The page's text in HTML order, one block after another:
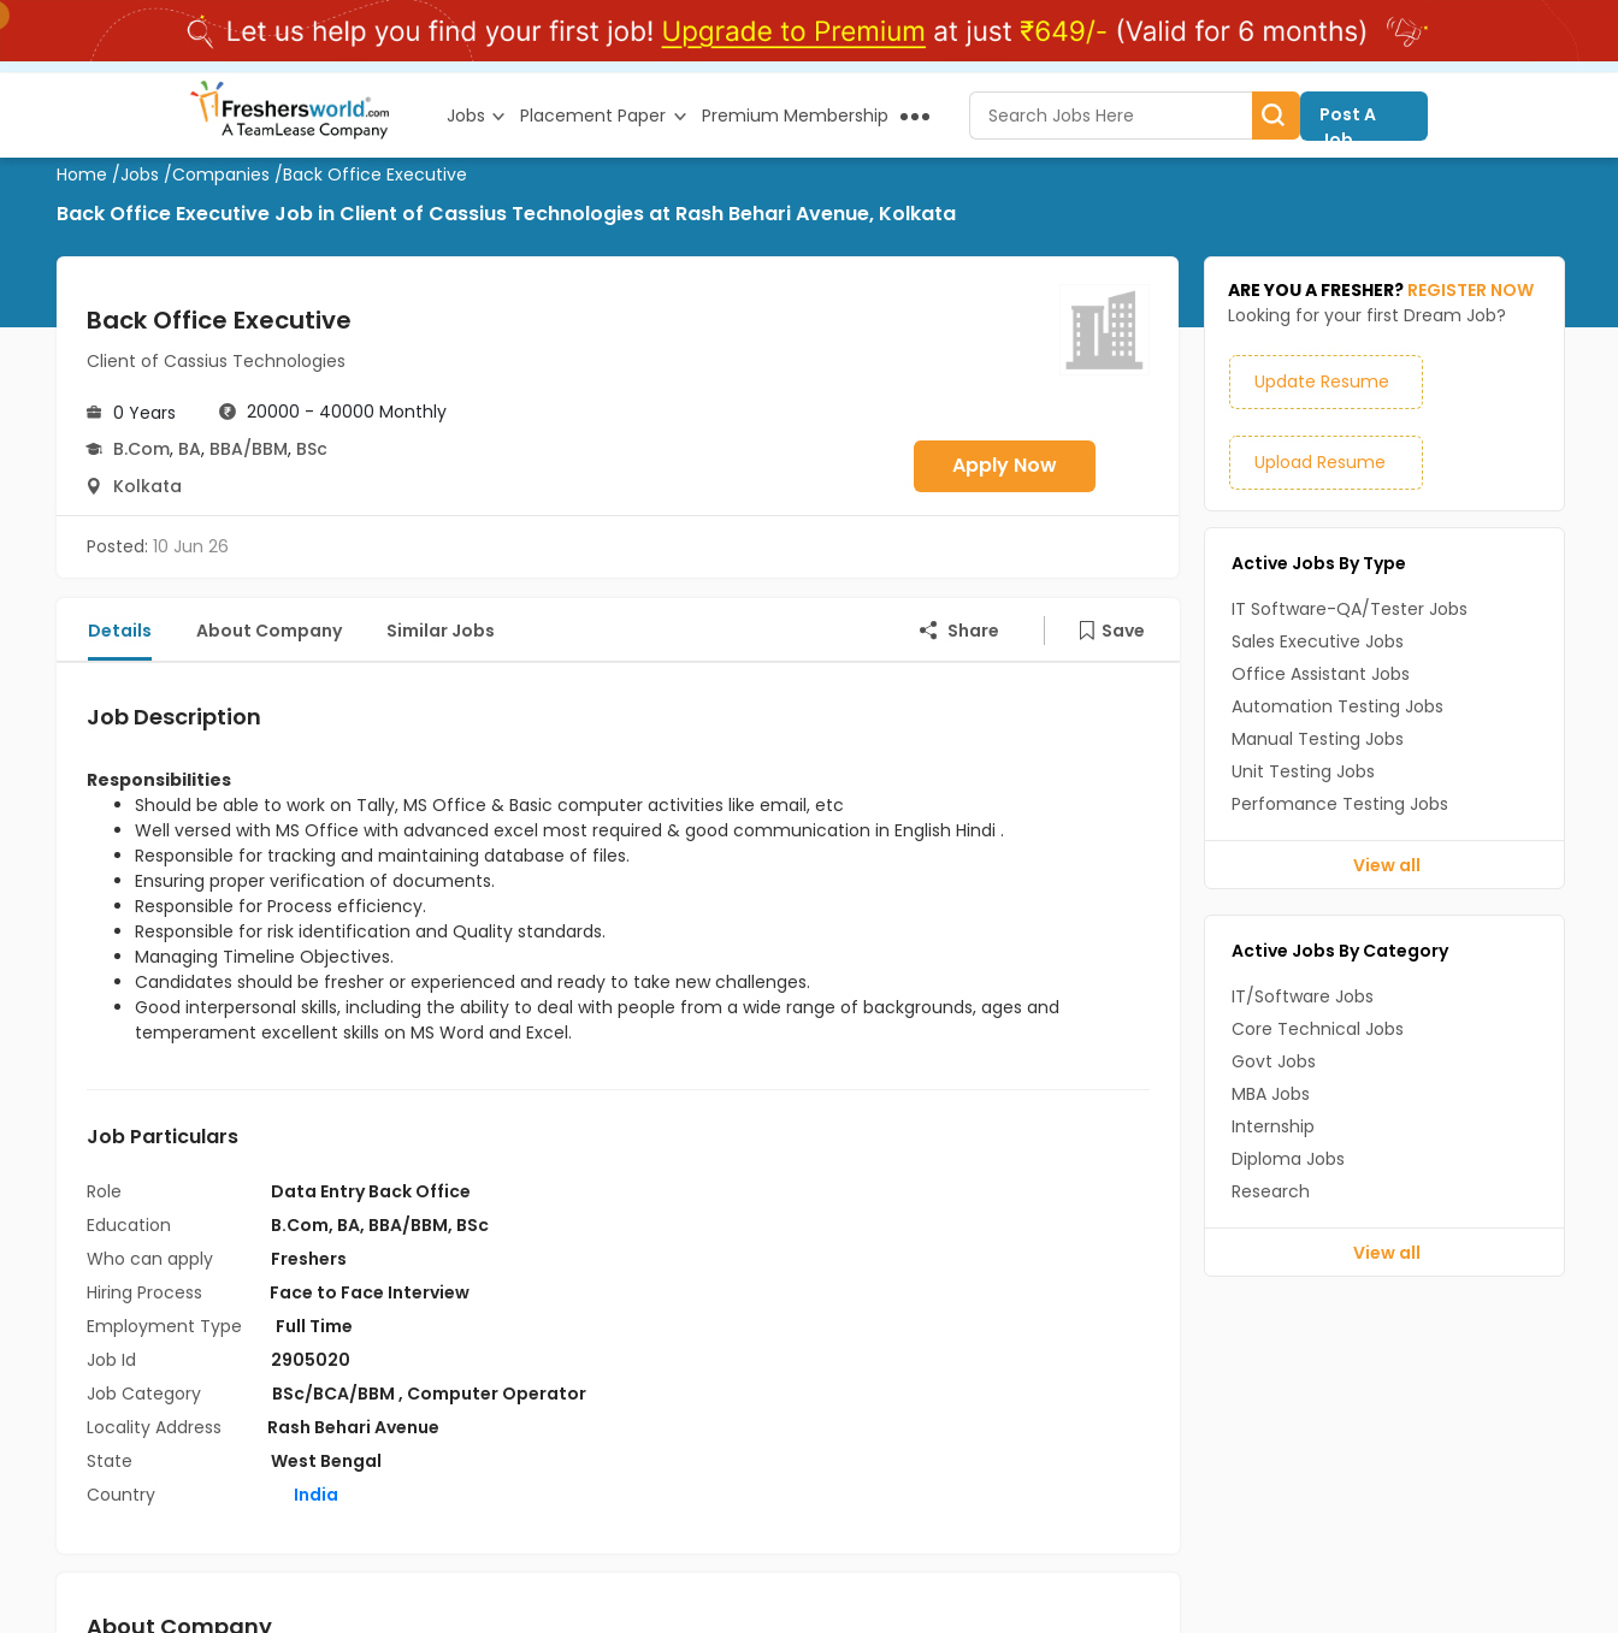
Jobs Placement Paper Premium Membership
Post A
Job
Home /Jobs /Companies /Back Office Executive
Back Office Executive Job in Client of Cassius Technologies at Rash Behari Avenue, Kolkata
Back Office Executive
Client of Cassius Technologies
0 Years
20000 - 40000 Monthly
B.Com, BA, BBA/BBM, BSc
Kolkata
Apply Now
Posted: 10 Jun 26
Details About Company Similar Jobs Share Save
Job Description
Responsibilities
Should be able to work on Tally, MS Office & Basic computer activities like email, etc
Well versed with MS Office with advanced excel most required & good communication in English Hindi .
Responsible for tracking and maintaining database of files.
Ensuring proper verification of documents.
Responsible for Process efficiency.
Responsible for risk identification and Quality standards.
Managing Timeline Objectives.
Candidates should be fresher or experienced and ready to take new challenges.
Good interpersonal skills, including the ability to deal with people from a wide range of backgrounds, ages and
temperament excellent skills on MS Word and Excel.
Job Particulars
Role
Data Entry Back Office
Education
B.Com, BA, BBA/BBM, BSc
Who can apply
Freshers
Hiring Process
Face to Face Interview
Employment Type
Full Time
Job Id
2905020
Job Category
BSc/BCA/BBM , Computer Operator
Locality Address
Rash Behari Avenue
State
West Bengal
Country
India
About Company
ARE YOU A FRESHER? REGISTER NOW
Looking for your first Dream Job?
Update Resume
Upload Resume
Active Jobs By Type
IT Software-QA/Tester Jobs
Sales Executive Jobs
Office Assistant Jobs
Automation Testing Jobs
Manual Testing Jobs
Unit Testing Jobs
Perfomance Testing Jobs
View all
Active Jobs By Category
IT/Software Jobs
Core Technical Jobs
Govt Jobs
MBA Jobs
Internship
Diploma Jobs
Research
View all